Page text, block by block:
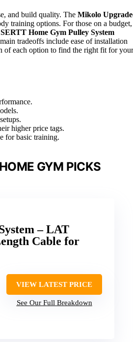
and build quality. The Mikolo
training options. For those on a budget,
SERTT Home Gym Pulley System
tradeoffs include ease of installation
of each option to find the right fit for your
higher price tags.
for basic training.
GYM PICKS
– LAT
Cable for
VIEW LATEST PRICE
See Our Full Breakdown